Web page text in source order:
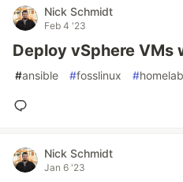
Nick Schmidt
Feb 4 '23
Deploy vSphere VMs
#ansible #fosslinux #homelab
Nick Schmidt
Jan 6 '23